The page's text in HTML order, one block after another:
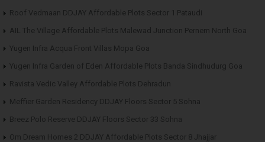
Roof Vedmaan DDJAY Affordable Plots Sector 1 Pataudi
AIL The Village Affordable Plots Malewad Junction Pernem North Goa
Yugen Infra Acqua Front Villas Mopa Goa
Yugen Infra Garden of Eden Affordable Plots Banda Sindhudurg Goa
Ravista Vedic Valley Affordable Plots Dehradun
Meffier Garden Residency DDJAY Floors Sector 5 Sohna
Breez Polo Reserve DDJAY Floors Sector 33 Sohna
Om Dream Homes 2 DDJAY Affordable Plots Sector 8 Jhajjar